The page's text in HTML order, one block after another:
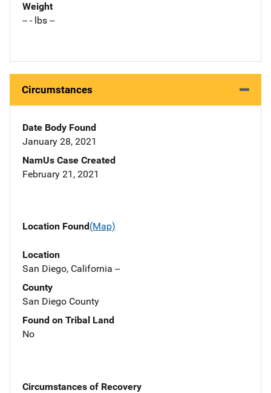
Weight
-- - lbs --
Circumstances
Date Body Found
January 28, 2021
NamUs Case Created
February 21, 2021
Location Found(Map)
Location
San Diego, California --
County
San Diego County
Found on Tribal Land
No
Circumstances of Recovery